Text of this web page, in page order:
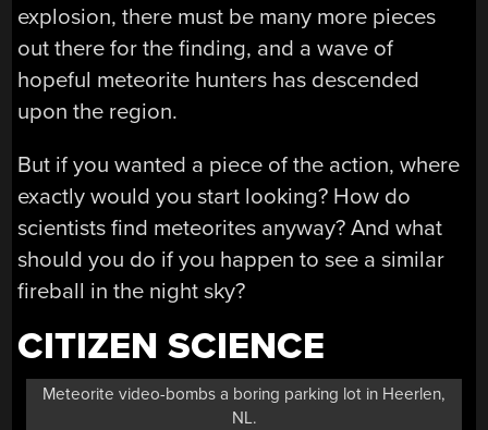
explosion, there must be many more pieces
out there for the finding, and a wave of
hopeful meteorite hunters has descended
upon the region.
But if you wanted a piece of the action, where
exactly would you start looking? How do
scientists find meteorites anyway? And what
should you do if you happen to see a similar
fireball in the night sky?
CITIZEN SCIENCE
Meteorite video-bombs a boring parking lot in Heerlen,
NL.